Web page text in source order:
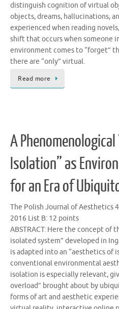
distinguish cognition of virtual
objects, dreams, hallucinations,
experienced when reading
shift that occurs when someone
environment comes to “forget”
there are “only” virtual.
Read more
A
Isolation” as
for an Era of
The Polish Journal of Aesthetics
2016 List B: 12 points
ABSTRACT: Here the concept of
isolated system” developed in
is adapted into an “aesthetics of
conventional environmental
isolation is especially relevant,
overload” brought about by
forms of art and aesthetic